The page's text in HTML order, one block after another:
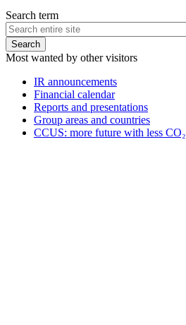
Search term
Most wanted by other visitors
IR announcements
Financial calendar
Reports and presentations
Group areas and countries
CCUS: more future with less CO₂